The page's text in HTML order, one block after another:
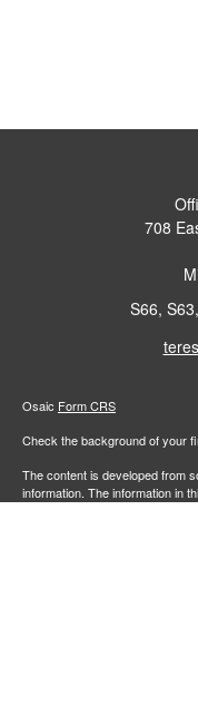
708
S66,
Osaic Form CRS
Check the background of your
The content is developed from
information. The information in